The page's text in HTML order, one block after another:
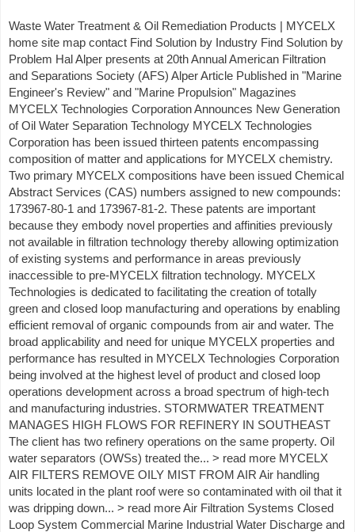
Waste Water Treatment & Oil Remediation Products | MYCELX
home site map contact Find Solution by Industry Find Solution by
Problem Hal Alper presents at 20th Annual American Filtration
and Separations Society (AFS) Alper Article Published in "Marine
Engineer's Review" and "Marine Propulsion" Magazines
MYCELX Technologies Corporation Announces New Generation
of Oil Water Separation Technology MYCELX Technologies
Corporation has been issued thirteen patents encompassing
composition of matter and applications for MYCELX chemistry.
Two primary MYCELX compositions have been issued Chemical
Abstract Services (CAS) numbers assigned to new compounds:
173967-80-1 and 173967-81-2. These patents are important
because they embody novel properties and affinities previously
not available in filtration technology thereby allowing optimization
of existing systems and performance in areas previously
inaccessible to pre-MYCELX filtration technology. MYCELX
Technologies is dedicated to facilitating the creation of totally
green and closed loop manufacturing and operations by enabling
efficient removal of organic compounds from air and water. The
broad applicability and need for unique MYCELX properties and
performance has resulted in MYCELX Technologies Corporation
being involved at the highest level of product and closed loop
operations development across a broad spectrum of high-tech
and manufacturing industries. STORMWATER TREATMENT
MANAGES HIGH FLOWS FOR REFINERY IN SOUTHEAST
The client has two refinery operations on the same property. Oil
water separators (OWSs) treated the... > read more MYCELX
AIR FILTERS REMOVE OILY MIST FROM AIR Air handling
units located in the plant roof were so contaminated with oil that it
was dripping down... > read more Air Filtration Systems Closed
Loop System Commercial Marine Industrial Water Discharge and